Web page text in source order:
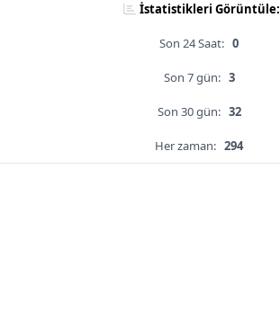
İstatistikleri Görüntüle:
Son 24 Saat: 0
Son 7 gün: 3
Son 30 gün: 32
Her zaman: 294